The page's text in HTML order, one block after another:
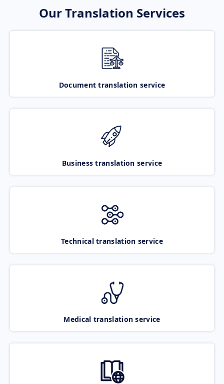
Our Translation Services
Document translation service
Business translation service
Technical translation service
Medical translation service